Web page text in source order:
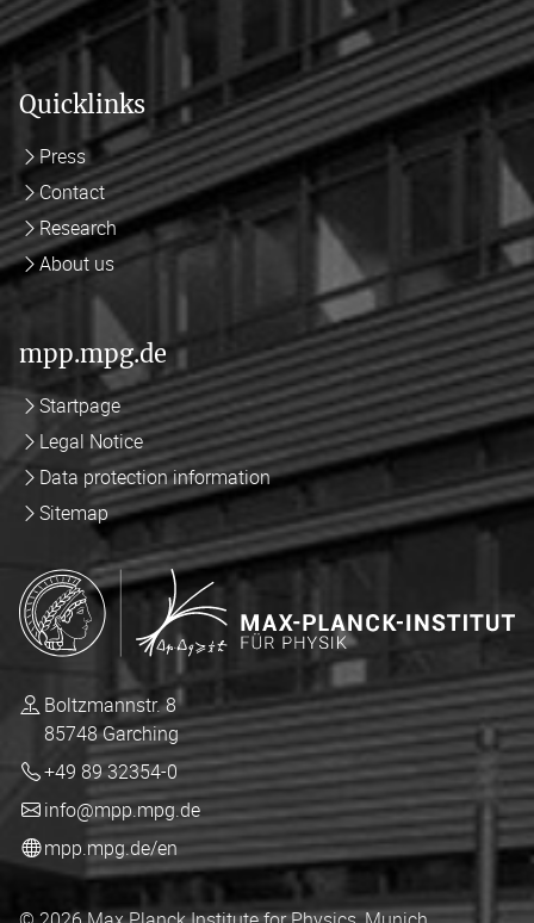
Quicklinks
Press
Contact
Research
About us
mpp.mpg.de
Startpage
Legal Notice
Data protection information
Sitemap
Boltzmannstr. 8
85748 Garching
+49 89 32354-0
info@mpp.mpg.de
mpp.mpg.de/en